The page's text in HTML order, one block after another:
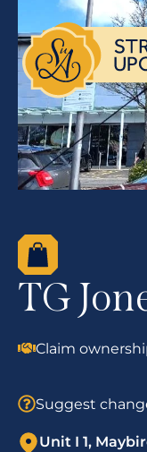
TG
Claim
Suggest
Unit I 1,